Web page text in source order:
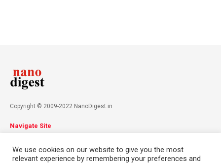
Copyright © 2009-2022 NanoDigest.in
Navigate Site
Contact
We use cookies on our website to give you the most
relevant experience by remembering your preferences and